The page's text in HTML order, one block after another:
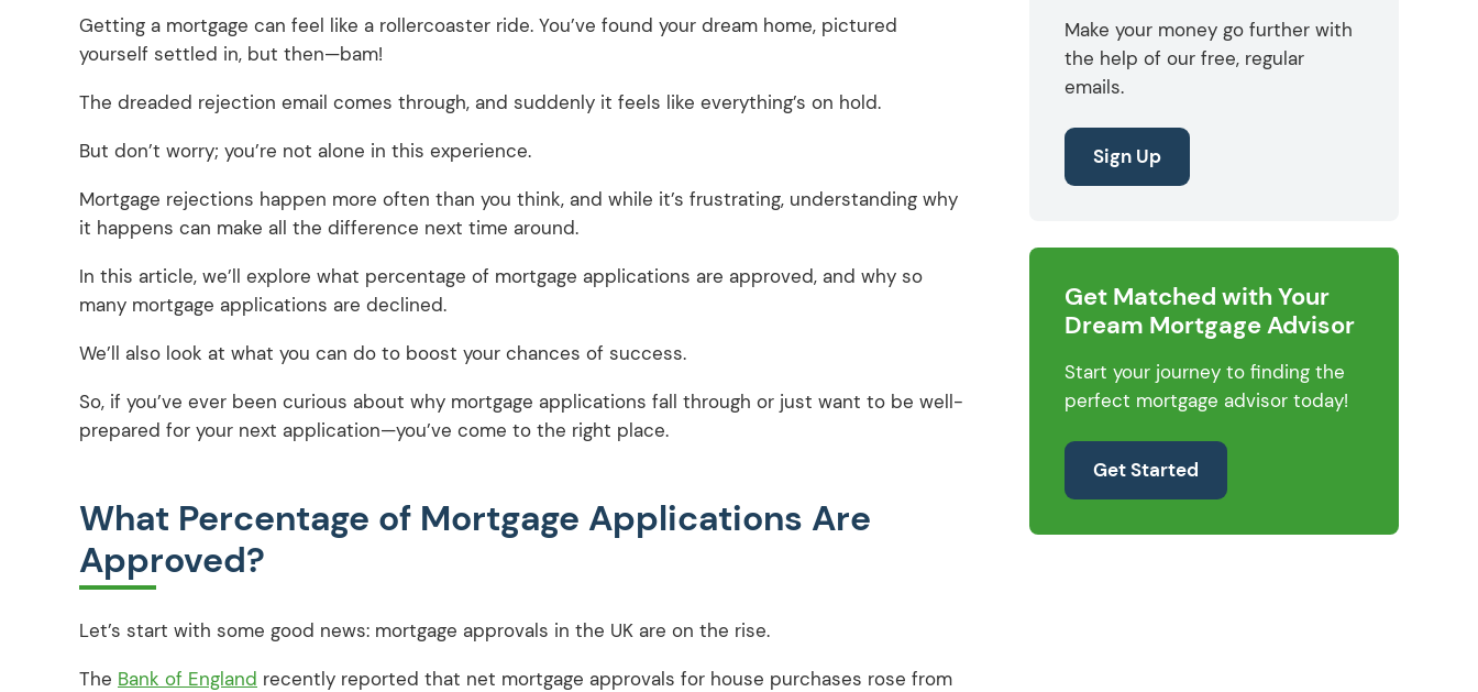
Getting a mortgage can feel like a rollercoaster ride. You’ve found your dream home, pictured
yourself settled in, but then—bam!
The dreaded rejection email comes through, and suddenly it feels like everything’s on hold.
But don’t worry; you’re not alone in this experience.
Mortgage rejections happen more often than you think, and while it’s frustrating, understanding why
it happens can make all the difference next time around.
In this article, we’ll explore what percentage of mortgage applications are approved, and why so
many mortgage applications are declined.
We’ll also look at what you can do to boost your chances of success.
So, if you’ve ever been curious about why mortgage applications fall through or just want to be well-
prepared for your next application—you’ve come to the right place.
What Percentage of Mortgage Applications Are
Approved?
Let’s start with some good news: mortgage approvals in the UK are on the rise.
The Bank of England recently reported that net mortgage approvals for house purchases rose from
Make your money go further with
the help of our free, regular
emails.
Sign Up
Get Matched with Your
Dream Mortgage Advisor
Start your journey to finding the
perfect mortgage advisor today!
Get Started